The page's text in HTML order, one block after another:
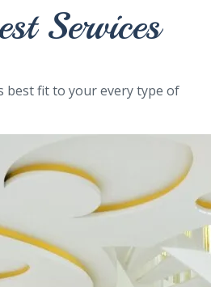
Services
best fit to your every type of